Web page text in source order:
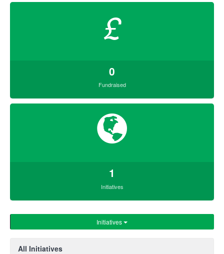
£
0
Fundraised
1
Initiatives
Initiatives
All Initiatives